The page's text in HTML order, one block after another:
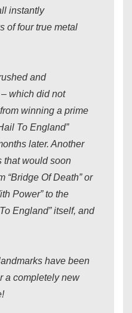
instantly
of four true metal
and
which did not
winning a prime
To England”
later. Another
that would soon
“Bridge Of Death” or
Power” to the
England” itself, and
have been
a completely new